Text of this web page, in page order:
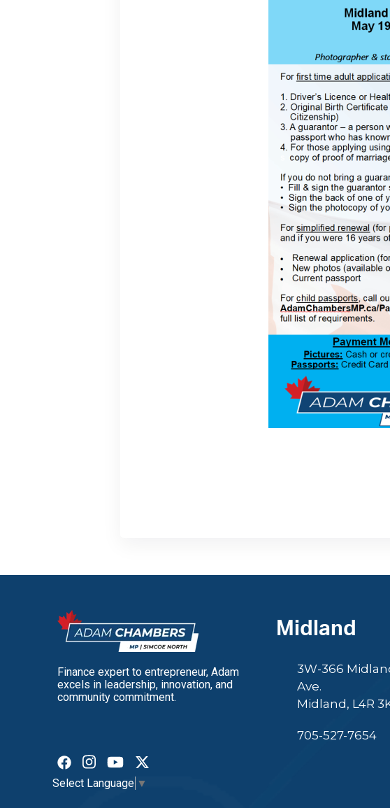
Finance expert to entrepreneur, Adam
excels in leadership, innovation, and
community commitment.
Midland
3W-366
Ave.
Midland, L4R
705-527-7654
Select Language ▼